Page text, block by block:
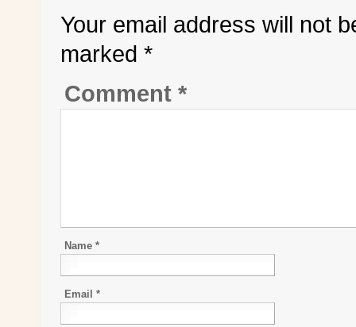
Your email address will not
marked *
Comment *
Name *
Email *